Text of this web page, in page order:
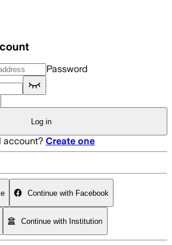
Password
Log in
account? Create one
Continue with Facebook
Continue with Institution